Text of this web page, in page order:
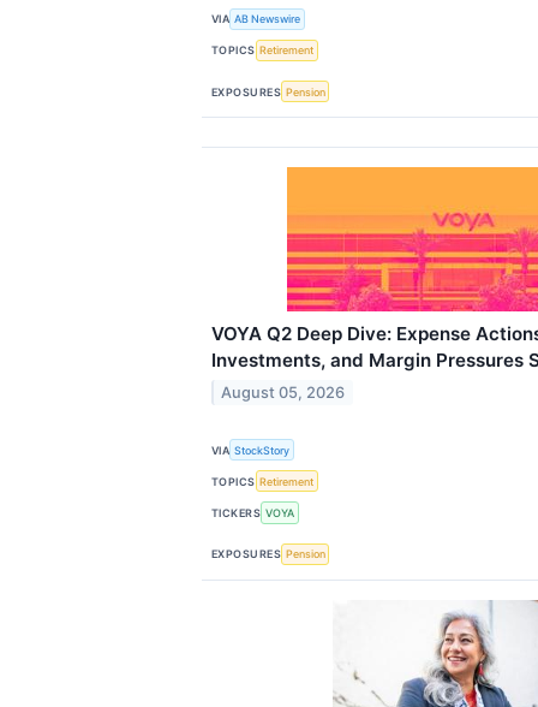
VIA AB Newswire
TOPICS Retirement
EXPOSURES Pension
VOYA Q2 Deep Dive: Expense
Investments, and Margin Pressures
August 05, 2026
VIA StockStory
TOPICS Retirement
TICKERS VOYA
EXPOSURES Pension